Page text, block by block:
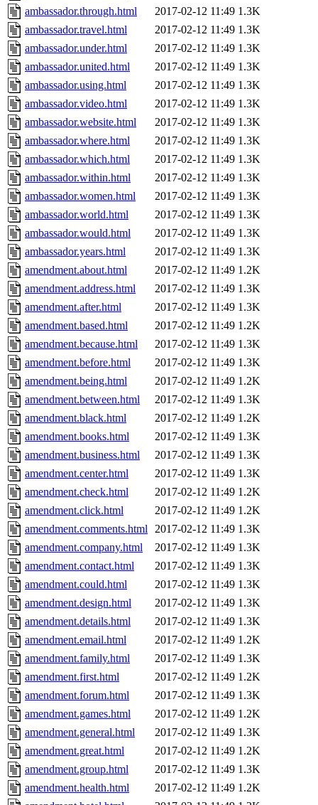
ambassador.through.html
2017-02-12 11:49 1.3K
ambassador.travel.html
2017-02-12 11:49 1.3K
ambassador.under.html
2017-02-12 11:49 1.3K
ambassador.united.html
2017-02-12 11:49 1.3K
ambassador.using.html
2017-02-12 11:49 1.3K
ambassador.video.html
2017-02-12 11:49 1.3K
ambassador.website.html
2017-02-12 11:49 1.3K
ambassador.where.html
2017-02-12 11:49 1.3K
ambassador.which.html
2017-02-12 11:49 1.3K
ambassador.within.html
2017-02-12 11:49 1.3K
ambassador.women.html
2017-02-12 11:49 1.3K
ambassador.world.html
2017-02-12 11:49 1.3K
ambassador.would.html
2017-02-12 11:49 1.3K
ambassador.years.html
2017-02-12 11:49 1.3K
amendment.about.html
2017-02-12 11:49 1.2K
amendment.address.html
2017-02-12 11:49 1.3K
amendment.after.html
2017-02-12 11:49 1.3K
amendment.based.html
2017-02-12 11:49 1.2K
amendment.because.html
2017-02-12 11:49 1.3K
amendment.before.html
2017-02-12 11:49 1.3K
amendment.being.html
2017-02-12 11:49 1.2K
amendment.between.html
2017-02-12 11:49 1.3K
amendment.black.html
2017-02-12 11:49 1.2K
amendment.books.html
2017-02-12 11:49 1.3K
amendment.business.html
2017-02-12 11:49 1.3K
amendment.center.html
2017-02-12 11:49 1.3K
amendment.check.html
2017-02-12 11:49 1.2K
amendment.click.html
2017-02-12 11:49 1.2K
amendment.comments.html 2017-02-12 11:49 1.3K
amendment.company.html
2017-02-12 11:49 1.3K
amendment.contact.html
2017-02-12 11:49 1.3K
amendment.could.html
2017-02-12 11:49 1.3K
amendment.design.html
2017-02-12 11:49 1.3K
amendment.details.html
2017-02-12 11:49 1.3K
amendment.email.html
2017-02-12 11:49 1.2K
amendment.family.html
2017-02-12 11:49 1.3K
amendment.first.html
2017-02-12 11:49 1.2K
amendment.forum.html
2017-02-12 11:49 1.3K
amendment.games.html
2017-02-12 11:49 1.2K
amendment.general.html
2017-02-12 11:49 1.3K
amendment.great.html
2017-02-12 11:49 1.2K
amendment.group.html
2017-02-12 11:49 1.3K
amendment.health.html
2017-02-12 11:49 1.2K